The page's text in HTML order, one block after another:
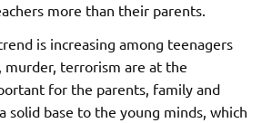
more than their parents.
is increasing among teenagers
murder, terrorism are at the
for the parents, family and
solid base to the young minds, which